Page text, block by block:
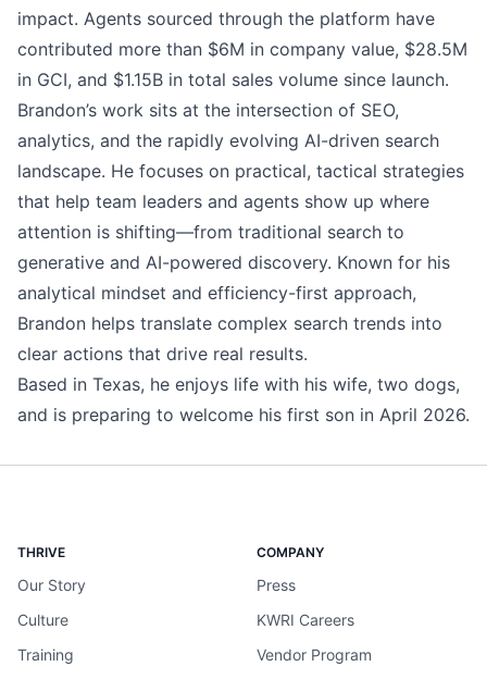
impact. Agents sourced through the platform have
contributed more than $6M in company value, $28.5M
in GCI, and $1.15B in total sales volume since launch.
Brandon’s work sits at the intersection of SEO,
analytics, and the rapidly evolving AI-driven search
landscape. He focuses on practical, tactical strategies
that help team leaders and agents show up where
attention is shifting—from traditional search to
generative and AI-powered discovery. Known for his
analytical mindset and efficiency-first approach,
Brandon helps translate complex search trends into
clear actions that drive real results.
Based in Texas, he enjoys life with his wife, two dogs,
and is preparing to welcome his first son in April 2026.
THRIVE
Our Story
Culture
Training
COMPANY
Press
KWRI Careers
Vendor Program